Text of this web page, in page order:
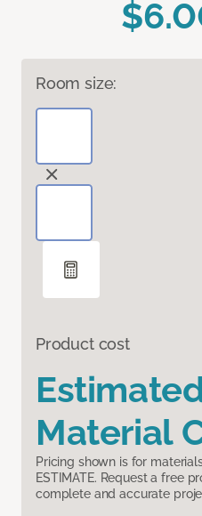
Room size:
Product cost
Material
Pricing shown is for
ESTIMATE. Request a free
complete and accurate